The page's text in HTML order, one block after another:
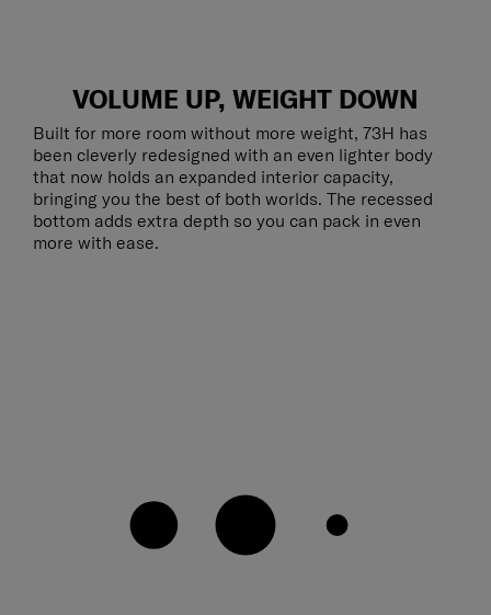
VOLUME UP, WEIGHT DOWN
Built for more room without more weight, 73H has
been cleverly redesigned with an even lighter body
that now holds an expanded interior capacity,
bringing you the best of both worlds. The recessed
bottom adds extra depth so you can pack in even
more with ease.